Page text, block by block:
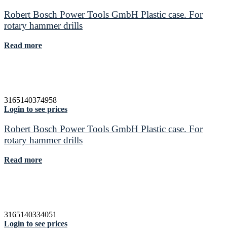
Robert Bosch Power Tools GmbH Plastic case. For
rotary hammer drills
Read more
3165140374958
Login to see prices
Robert Bosch Power Tools GmbH Plastic case. For
rotary hammer drills
Read more
3165140334051
Login to see prices